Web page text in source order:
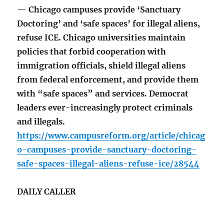
— Chicago campuses provide ‘Sanctuary
Doctoring’ and ‘safe spaces’ for illegal aliens,
refuse ICE. Chicago universities maintain
policies that forbid cooperation with
immigration officials, shield illegal aliens
from federal enforcement, and provide them
with “safe spaces” and services. Democrat
leaders ever-increasingly protect criminals
and illegals.
https://www.campusreform.org/article/chicag
o-campuses-provide-sanctuary-doctoring-
safe-spaces-illegal-aliens-refuse-ice/28544
DAILY CALLER